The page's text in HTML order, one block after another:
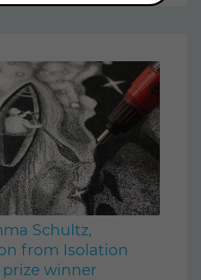
Schultz,
from Isolation
winner